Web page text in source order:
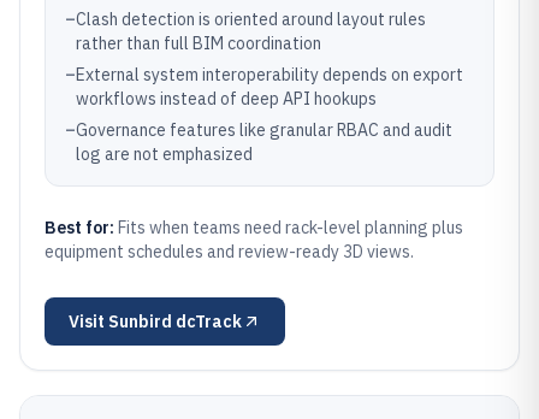
–Clash detection is oriented around layout rules
rather than full BIM coordination
–External system interoperability depends on export
workflows instead of deep API hookups
–Governance features like granular RBAC and audit
log are not emphasized
Best for: Fits when teams need rack-level planning plus
equipment schedules and review-ready 3D views.
Visit Sunbird dcTrack